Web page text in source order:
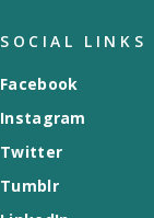
SOCIAL LINKS
Facebook
Instagram
Twitter
Tumblr